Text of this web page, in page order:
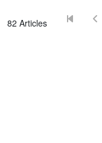
82 Articles